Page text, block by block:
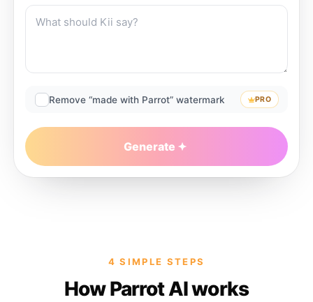
Remove “made with Parrot” watermark PRO
Generate
4 SIMPLE STEPS
How Parrot AI works